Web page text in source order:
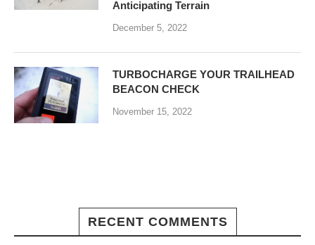
Anticipating Terrain
December 5, 2022
TURBOCHARGE YOUR TRAILHEAD
BEACON CHECK
November 15, 2022
RECENT COMMENTS